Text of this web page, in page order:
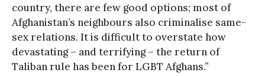
country, there are few good options; most of
Afghanistan’s neighbours also criminalise same-
sex relations. It is difficult to overstate how
devastating – and terrifying – the return of
Taliban rule has been for LGBT Afghans.”